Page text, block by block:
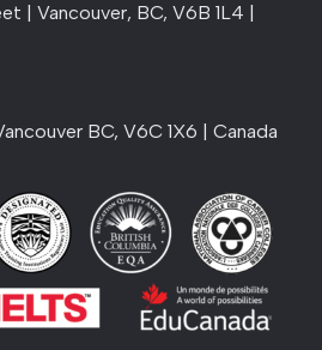
| Vancouver, BC, V6B 1L4 |
BC, V6C 1X6 | Canada